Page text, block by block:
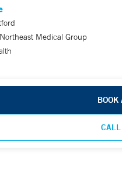
Northeast Medical Group